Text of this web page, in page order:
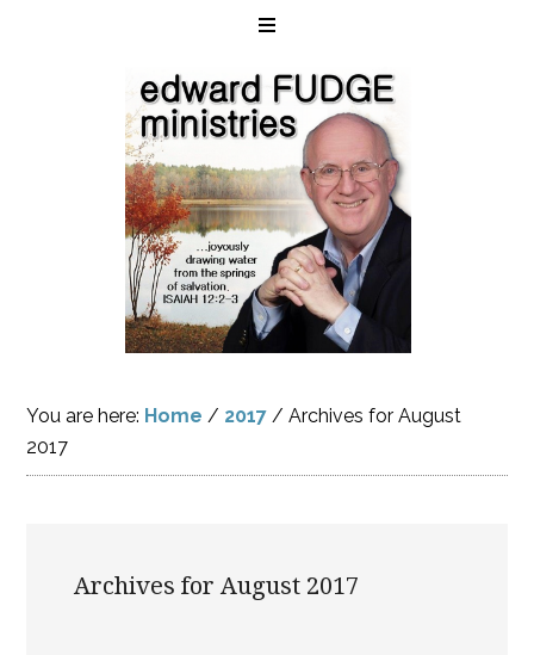
You are here: Home / 2017 / Archives for August
2017
Archives for August 2017